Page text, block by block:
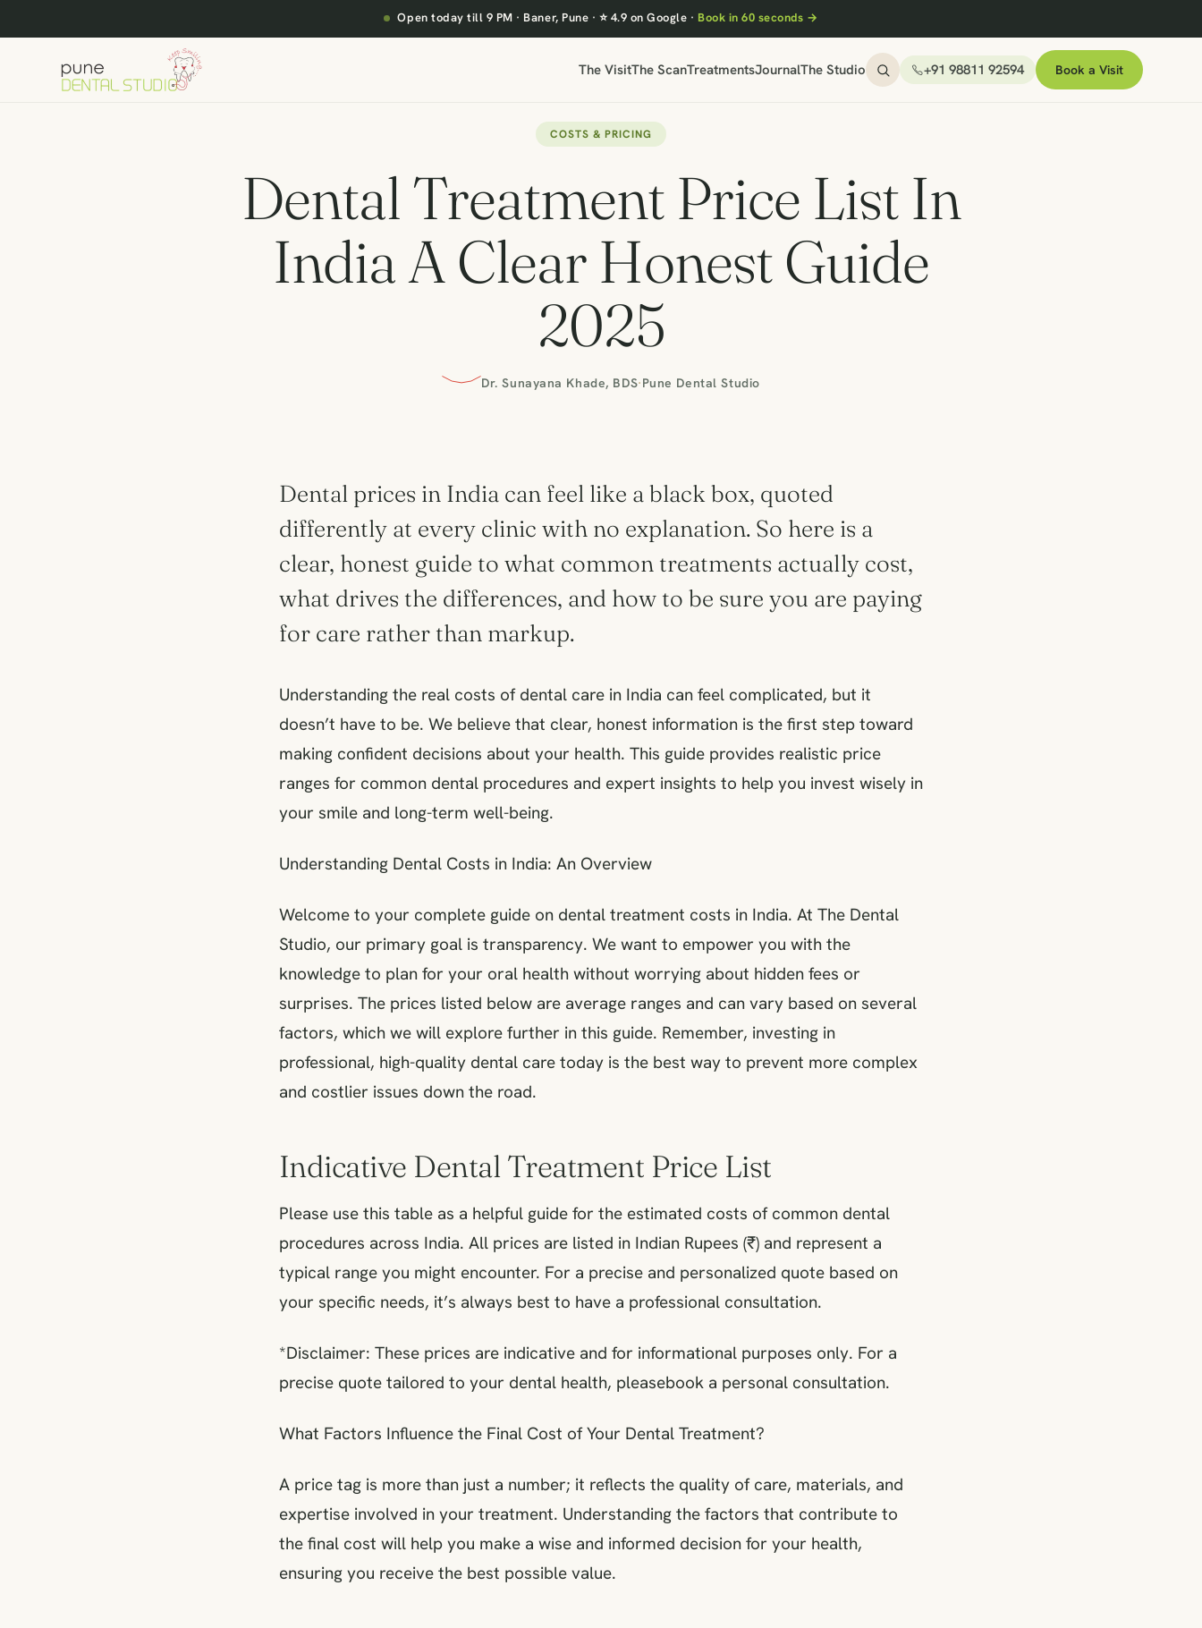
Open today till 9 PM · Baner, Pune · ⭐ 4.9 on Google · Book in 60 seconds →
The VisitThe ScanTreatmentsJournalThe Studio +91 98811 92594 Book a Visit
COSTS & PRICING
Dental Treatment Price List In
India A Clear Honest Guide
2025
Dr. Sunayana Khade, BDS·Pune Dental Studio
Dental prices in India can feel like a black box, quoted
differently at every clinic with no explanation. So here is a
clear, honest guide to what common treatments actually cost,
what drives the differences, and how to be sure you are paying
for care rather than markup.
Understanding the real costs of dental care in India can feel complicated, but it
doesn’t have to be. We believe that clear, honest information is the first step toward
making confident decisions about your health. This guide provides realistic price
ranges for common dental procedures and expert insights to help you invest wisely in
your smile and long-term well-being.
Understanding Dental Costs in India: An Overview
Welcome to your complete guide on dental treatment costs in India. At The Dental
Studio, our primary goal is transparency. We want to empower you with the
knowledge to plan for your oral health without worrying about hidden fees or
surprises. The prices listed below are average ranges and can vary based on several
factors, which we will explore further in this guide. Remember, investing in
professional, high-quality dental care today is the best way to prevent more complex
and costlier issues down the road.
Indicative Dental Treatment Price List
Please use this table as a helpful guide for the estimated costs of common dental
procedures across India. All prices are listed in Indian Rupees (₹) and represent a
typical range you might encounter. For a precise and personalized quote based on
your specific needs, it’s always best to have a professional consultation.
*Disclaimer: These prices are indicative and for informational purposes only. For a
precise quote tailored to your dental health, pleasebook a personal consultation.
What Factors Influence the Final Cost of Your Dental Treatment?
A price tag is more than just a number; it reflects the quality of care, materials, and
expertise involved in your treatment. Understanding the factors that contribute to
the final cost will help you make a wise and informed decision for your health,
ensuring you receive the best possible value.